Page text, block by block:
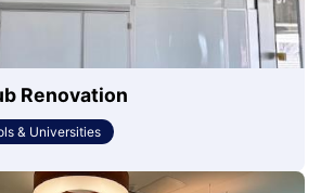
Renovation
& Universities